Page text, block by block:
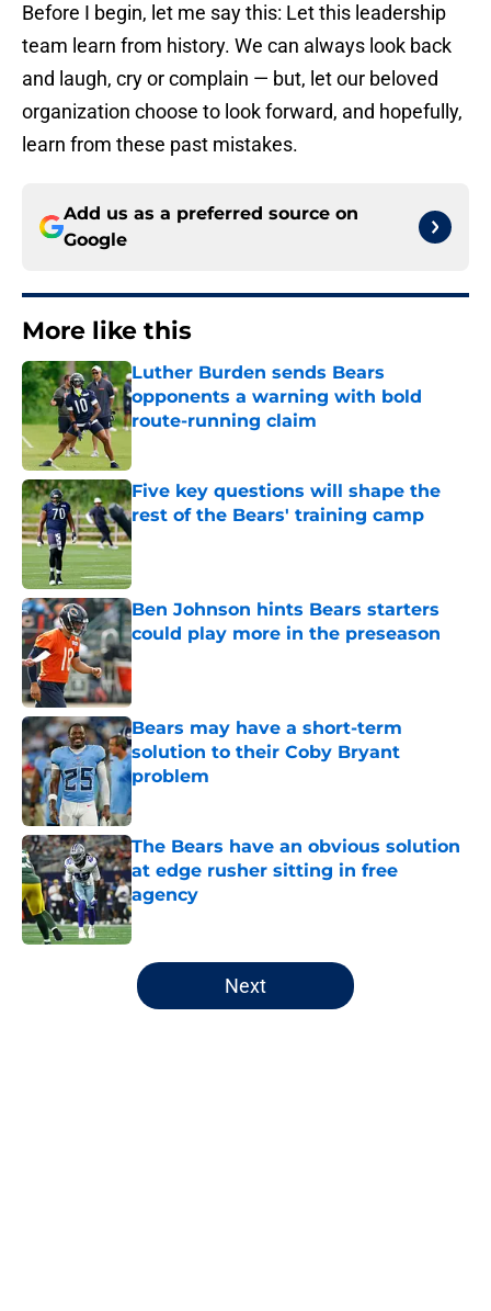
Before I begin, let me say this: Let this leadership
team learn from history. We can always look back
and laugh, cry or complain — but, let our beloved
organization choose to look forward, and hopefully,
learn from these past mistakes.
Add us as a preferred source on
Google
More like this
Luther Burden sends Bears
opponents a warning with bold
route-running claim
Five key questions will shape the
rest of the Bears' training camp
Published by on Invalid Date
Ben Johnson hints Bears starters
could play more in the preseason
Published by on Invalid Date
Bears may have a short-term
solution to their Coby Bryant
problem
The Bears have an obvious solution
at edge rusher sitting in free
agency
Published by on Invalid Date
5 related articles loaded
Next